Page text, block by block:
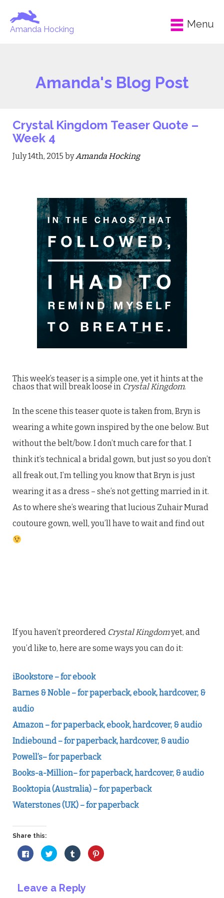
Amanda Hocking Menu
Amanda's Blog Post
Crystal Kingdom Teaser Quote –
Week 4
July 14th, 2015 byAmanda Hocking
This week’s teaser is a simple one, yet it hints at the
chaos that will break loose in Crystal Kingdom.
In the scene this teaser quote is taken from, Bryn is
wearing a white gown inspired by the one below. But
without the belt/bow. I don’t much care for that. I
think it’s technical a bridal gown, but just so you don’t
all freak out, I’m telling you know that Bryn is just
wearing it as a dress – she’s not getting married in it.
As to where she’s wearing that lucious Zuhair Murad
coutoure gown, well, you’ll have to wait and find out
If you haven’t preordered Crystal Kingdomyet, and
you’d like to, here are some ways you can do it:
iBookstore – for ebook
Barnes & Noble – for paperback, ebook, hardcover, &
audio
Amazon – for paperback, ebook, hardcover, & audio
Indiebound – for paperback, hardcover, & audio
Powell’s– for paperback
Books-a-Million– for paperback, hardcover, & audio
Booktopia (Australia) – for paperback
Waterstones (UK) – for paperback
Share this:
Click
to
share
in
new
Click
to
share
in
new
Click
to
share
in
new
Click
to
Leave a Reply